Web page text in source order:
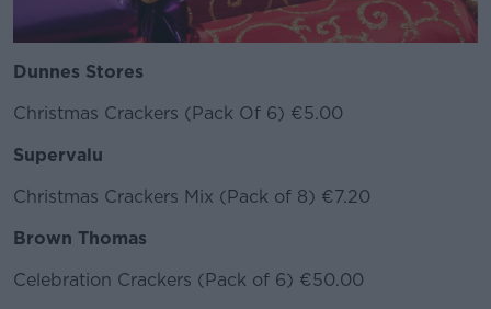
Dunnes Stores
Christmas Crackers (Pack Of 6) €5.00
Supervalu
Christmas Crackers Mix (Pack of 8) €7.20
Brown Thomas
Celebration Crackers (Pack of 6) €50.00